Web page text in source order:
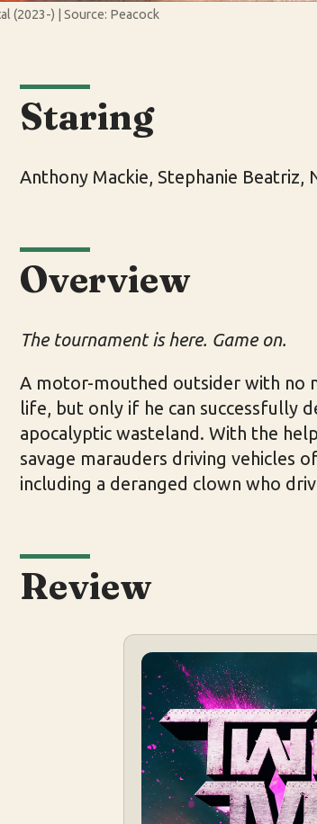
(2023-) | Source: Peacock
Staring
Anthony Mackie, Stephanie
Overview
The tournament is here. Game on.
A motor-mouthed outsider with no
life, but only if he can successfully
apocalyptic wasteland. With the
savage marauders driving vehicles
including a deranged clown who
Review